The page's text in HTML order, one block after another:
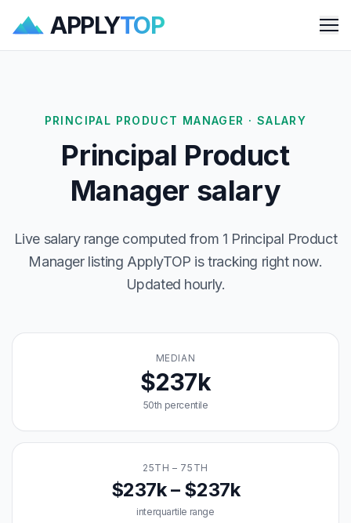
APPLYTOP
PRINCIPAL PRODUCT MANAGER · SALARY
Principal Product
Manager salary
Live salary range computed from 1 Principal Product
Manager listing ApplyTOP is tracking right now.
Updated hourly.
MEDIAN
$237k
50th percentile
25TH – 75TH
$237k – $237k
interquartile range